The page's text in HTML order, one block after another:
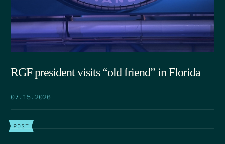
RGF president visits “old friend” in Florida
07.15.2026
POST